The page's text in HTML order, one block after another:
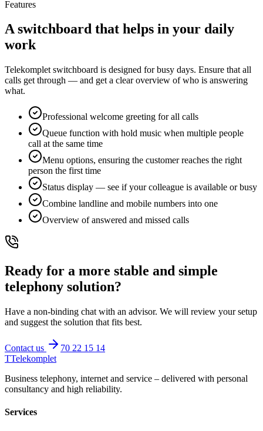
Features
A switchboard that helps in your daily
work
Telekomplet switchboard is designed for busy days. Ensure that all
calls get through — and get a clear overview of who is answering
what.
Professional welcome greeting for all calls
Queue function with hold music when multiple people
call at the same time
Menu options, ensuring the customer reaches the right
person the first time
Status display — see if your colleague is available or busy
Combine landline and mobile numbers into one
Overview of answered and missed calls
Ready for a more stable and simple
telephony solution?
Have a non-binding chat with an advisor. We will review your setup
and suggest the solution that fits best.
Contact us
70 22 15 14
TTelekomplet
Business telephony, internet and service – delivered with personal
consultancy and high reliability.
Services